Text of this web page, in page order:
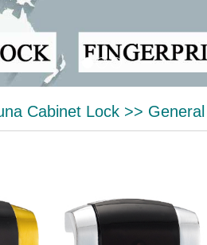
Cabinet Lock>>